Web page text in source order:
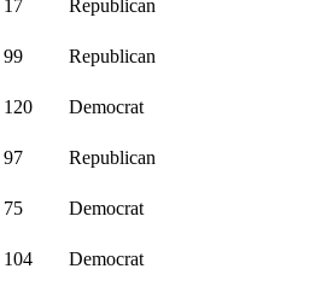
17 Republican
99 Republican
120 Democrat
97 Republican
75 Democrat
104 Democrat